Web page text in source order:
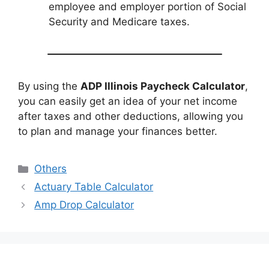
employee and employer portion of Social
Security and Medicare taxes.
By using the ADP Illinois Paycheck Calculator,
you can easily get an idea of your net income
after taxes and other deductions, allowing you
to plan and manage your finances better.
Categories
Others
Actuary Table Calculator
Amp Drop Calculator